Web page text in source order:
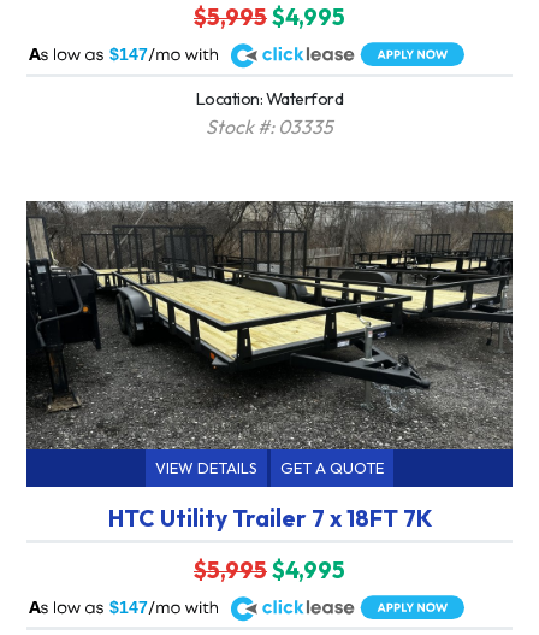
$5,995$4,995
$147
A
Location: Waterford
Stock #: 03335
VIEW DETAILS GET A QUOTE
HTC Utility Trailer 7 x 18FT 7K
$5,995$4,995
$147
A